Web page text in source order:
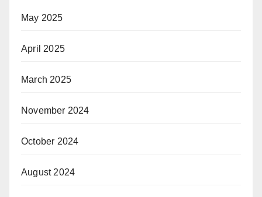
May 2025
April 2025
March 2025
November 2024
October 2024
August 2024